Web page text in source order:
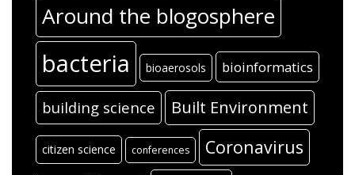
Around the blogosphere
bacteria bioaerosols bioinformatics
building science Built Environment
citizen science conferences Coronavirus